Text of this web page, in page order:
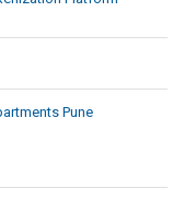
Pune